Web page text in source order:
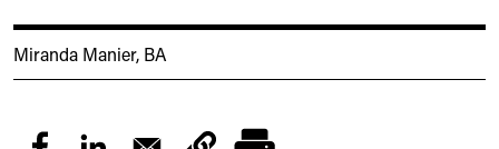
Miranda Manier, BA